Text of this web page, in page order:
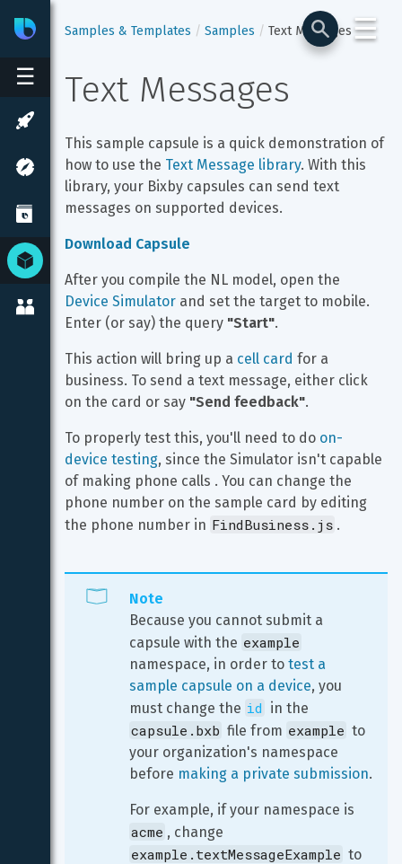
☰
BixbyDeveloper Center
☰
Samples & Templates Samples Text Messages
Text Messages
This sample capsule is a quick demonstration of
how to use the Text Message library. With this
library, your Bixby capsules can send text
messages on supported devices.
Download Capsule
After you compile the NL model, open the
Device Simulator and set the target to mobile.
Enter (or say) the query "Start".
This action will bring up a cell card for a
business. To send a text message, either click
on the card or say "Send feedback".
To properly test this, you'll need to do on-
device testing, since the Simulator isn't capable
of making phone calls . You can change the
phone number on the sample card by editing
the phone number in FindBusiness.js .
Note
Because you cannot submit a
capsule with the example
namespace, in order to test a
sample capsule on a device, you
must change the id in the
capsule.bxb file from example to
your organization's namespace
before making a private submission.
For example, if your namespace is
acme , change
example.textMessageExample to